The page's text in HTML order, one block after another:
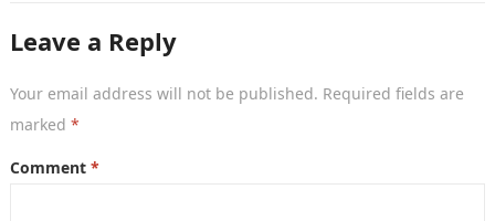
Leave a Reply
Your email address will not be published. Required fields are
marked *
Comment *